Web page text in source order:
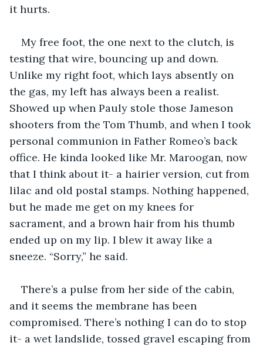
it hurts.
My free foot, the one next to the clutch, is
testing that wire, bouncing up and down.
Unlike my right foot, which lays absently on
the gas, my left has always been a realist.
Showed up when Pauly stole those Jameson
shooters from the Tom Thumb, and when I took
personal communion in Father Romeo’s back
office. He kinda looked like Mr. Maroogan, now
that I think about it- a hairier version, cut from
lilac and old postal stamps. Nothing happened,
but he made me get on my knees for
sacrament, and a brown hair from his thumb
ended up on my lip. I blew it away like a
sneeze. “Sorry,” he said.
There’s a pulse from her side of the cabin,
and it seems the membrane has been
compromised. There’s nothing I can do to stop
it- a wet landslide, tossed gravel escaping from